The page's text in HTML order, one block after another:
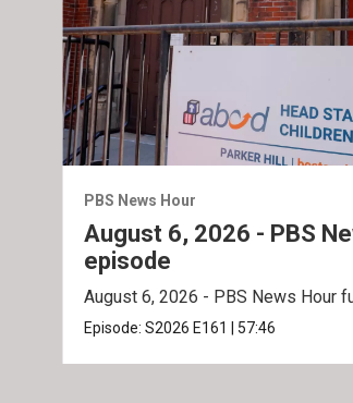
PBS News Hour
August 6, 2026 - PBS
episode
August 6, 2026 - PBS News Hour
Episode:S2026 E161 57:46